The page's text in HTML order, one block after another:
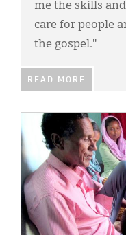
me the skills
care for people
the gospel."
READ MORE
IMAGE: